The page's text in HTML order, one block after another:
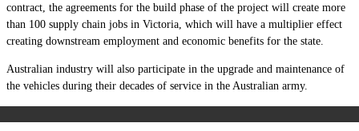
contract, the agreements for the build phase of the project will create more
than 100 supply chain jobs in Victoria, which will have a multiplier effect
creating downstream employment and economic benefits for the state.
Australian industry will also participate in the upgrade and maintenance of
the vehicles during their decades of service in the Australian army.